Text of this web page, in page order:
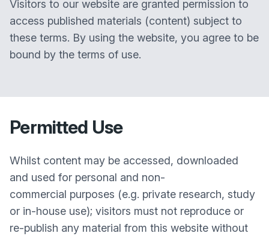
Visitors to our website are granted permission to
access published materials (content) subject to
these terms. By using the website, you agree to be
bound by the terms of use.
Permitted Use
Whilst content may be accessed, downloaded
and used for personal and non-
commercial purposes (e.g. private research, study
or in-house use); visitors must not reproduce or
re-publish any material from this website without